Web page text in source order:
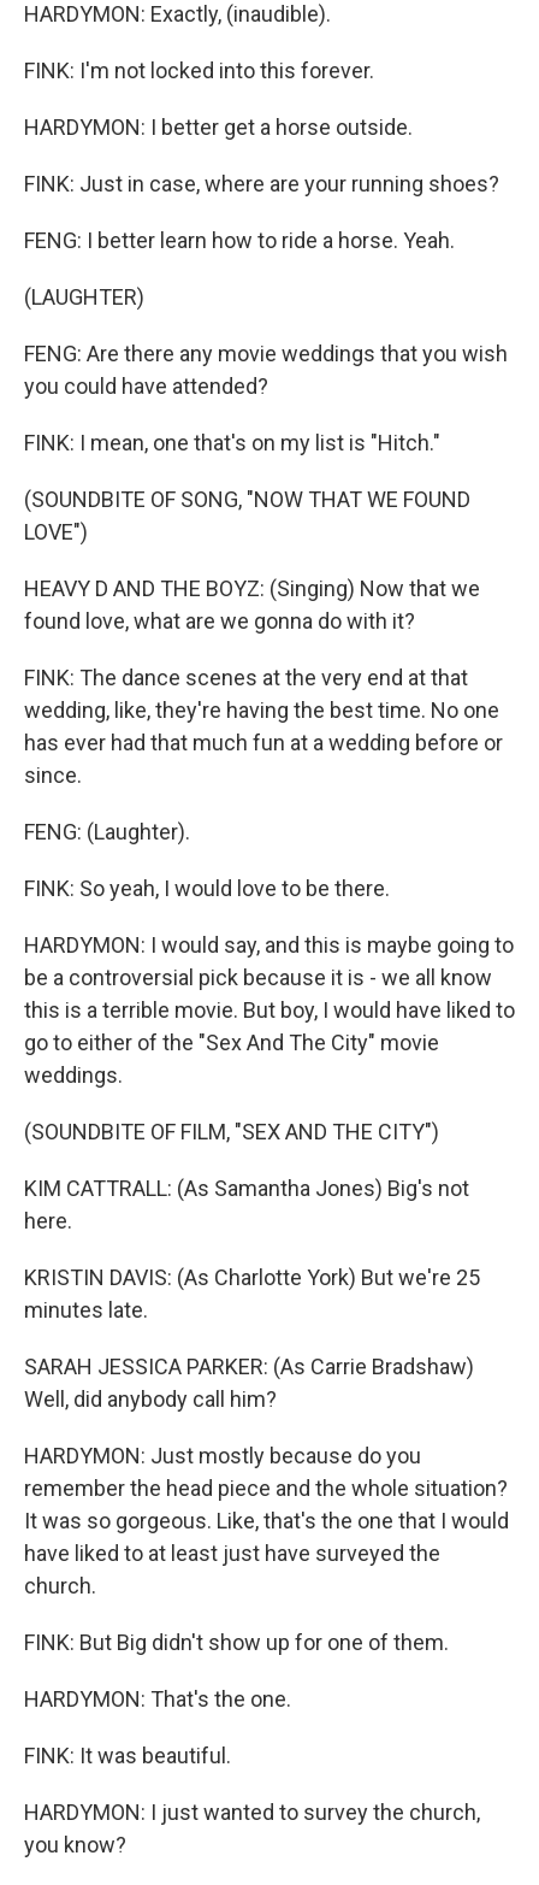
HARDYMON: Exactly, (inaudible).
FINK: I'm not locked into this forever.
HARDYMON: I better get a horse outside.
FINK: Just in case, where are your running shoes?
FENG: I better learn how to ride a horse. Yeah.
(LAUGHTER)
FENG: Are there any movie weddings that you wish
you could have attended?
FINK: I mean, one that's on my list is "Hitch."
(SOUNDBITE OF SONG, "NOW THAT WE FOUND
LOVE")
HEAVY D AND THE BOYZ: (Singing) Now that we
found love, what are we gonna do with it?
FINK: The dance scenes at the very end at that
wedding, like, they're having the best time. No one
has ever had that much fun at a wedding before or
since.
FENG: (Laughter).
FINK: So yeah, I would love to be there.
HARDYMON: I would say, and this is maybe going to
be a controversial pick because it is - we all know
this is a terrible movie. But boy, I would have liked to
go to either of the "Sex And The City" movie
weddings.
(SOUNDBITE OF FILM, "SEX AND THE CITY")
KIM CATTRALL: (As Samantha Jones) Big's not
here.
KRISTIN DAVIS: (As Charlotte York) But we're 25
minutes late.
SARAH JESSICA PARKER: (As Carrie Bradshaw)
Well, did anybody call him?
HARDYMON: Just mostly because do you
remember the head piece and the whole situation?
It was so gorgeous. Like, that's the one that I would
have liked to at least just have surveyed the
church.
FINK: But Big didn't show up for one of them.
HARDYMON: That's the one.
FINK: It was beautiful.
HARDYMON: I just wanted to survey the church,
you know?